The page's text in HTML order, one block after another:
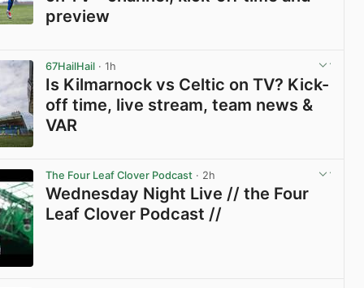
preview
67HailHail · 1h
Is Kilmarnock vs Celtic on TV? Kick-
off time, live stream, team news &
VAR
The Four Leaf Clover Podcast · 2h
Wednesday Night Live // the Four
Leaf Clover Podcast //